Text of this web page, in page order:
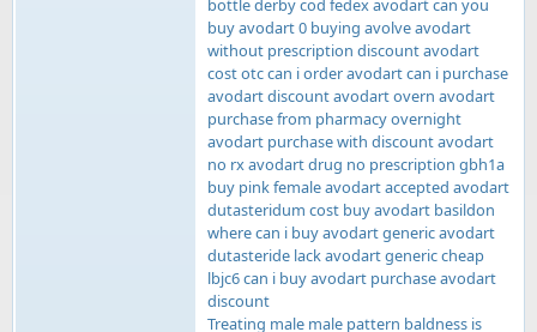
bottle derby cod fedex avodart can you
buy avodart 0 buying avolve avodart
without prescription discount avodart
cost otc can i order avodart can i purchase
avodart discount avodart overn avodart
purchase from pharmacy overnight
avodart purchase with discount avodart
no rx avodart drug no prescription gbh1a
buy pink female avodart accepted avodart
dutasteridum cost buy avodart basildon
where can i buy avodart generic avodart
dutasteride lack avodart generic cheap
lbjc6 can i buy avodart purchase avodart
discount
Treating male male pattern baldness is